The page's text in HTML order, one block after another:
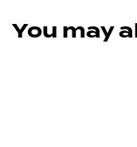
You may